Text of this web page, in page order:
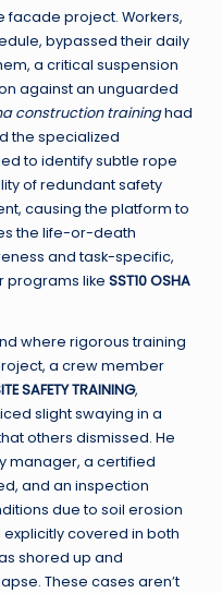
facade project. Workers,
bypassed their daily
a critical suspension
against an unguarded
construction traininghad
the specialized
to identify subtle rope
of redundant safety
causing the platform to
the life-or-death
and task-specific,
programs like SST10 OSHA
where rigorous training
a crew member
SAFETY TRAINING,
slight swaying in a
others dismissed. He
manager, a certified
and an inspection
due to soil erosion
covered in both
shored up and
These cases aren’t